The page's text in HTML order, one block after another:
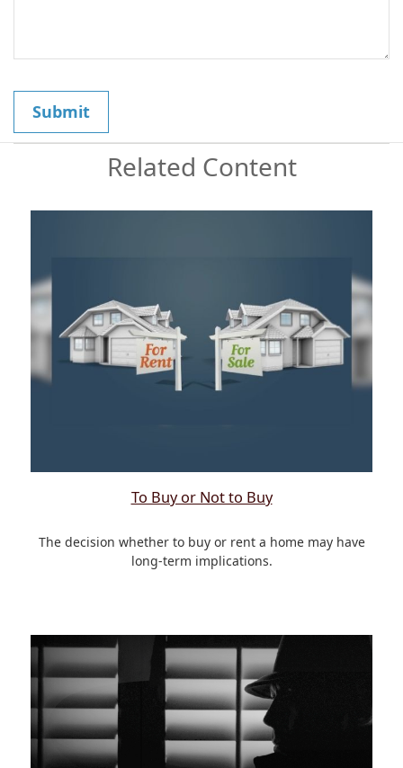
Related Content
To Buy or Not to Buy
The decision whether to buy or rent a home may have
long-term implications.